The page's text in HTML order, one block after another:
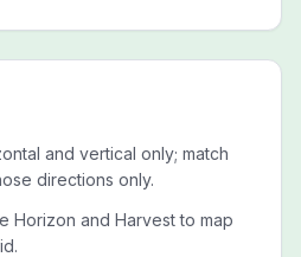
and vertical only; match
directions only.
Horizon and Harvest to map